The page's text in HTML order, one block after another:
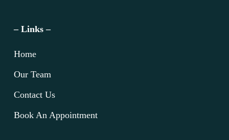
– Links –
Home
Our Team
Contact Us
Book An Appointment